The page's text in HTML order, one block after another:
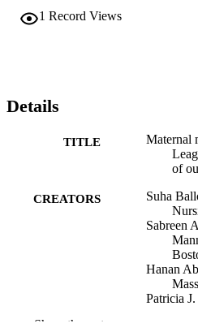
1 Record Views
Details
TITLE
Maternal
of
CREATORS
Suha
Sabreen
Hanan
Patricia
Show the rest